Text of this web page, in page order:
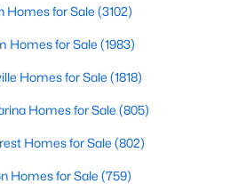
Homes for Sale (3102)
Homes for Sale (1983)
Homes for Sale (1818)
Homes for Sale (805)
Homes for Sale (802)
Homes for Sale (759)